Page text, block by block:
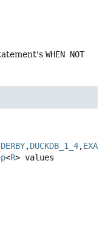
WHEN NOT
DERBY,DUCKDB_1_4,
<R> values